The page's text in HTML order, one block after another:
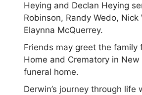
Heying and Declan Heying
Robinson, Randy Wedo,
Elaynna McQuerrey.
Friends may greet the family
Home and Crematory in
funeral home.
Derwin’s journey through